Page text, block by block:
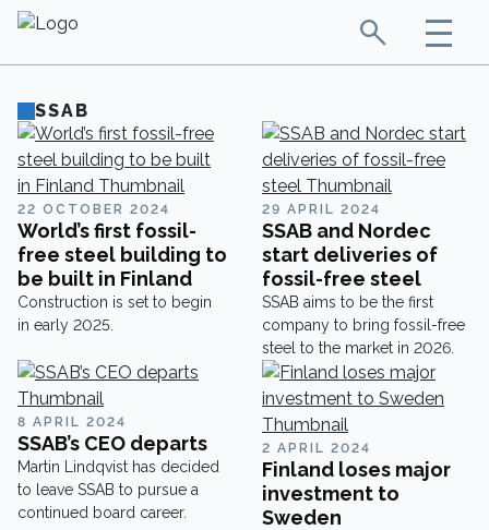
SSAB
22 OCTOBER 2024
World’s first fossil-
free steel building to
be built in Finland
Construction is set to begin
in early 2025.
29 APRIL 2024
SSAB and Nordec
start deliveries of
fossil-free steel
SSAB aims to be the first
company to bring fossil-free
steel to the market in 2026.
8 APRIL 2024
SSAB’s CEO departs
Martin Lindqvist has decided
to leave SSAB to pursue a
continued board career.
2 APRIL 2024
Finland loses major
investment to
Sweden